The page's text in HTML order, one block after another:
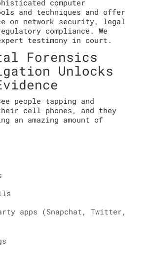
computer
and techniques and offer
on network security, legal
compliance. We
testimony in court.
Forensics
Unlocks
people tapping and
cell phones, and they
an amazing amount of
apps (Snapchat, Twitter,